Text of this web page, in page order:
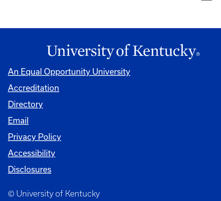
An Equal Opportunity University
Accreditation
Directory
Email
Privacy Policy
Accessibility
Disclosures
© University of Kentucky